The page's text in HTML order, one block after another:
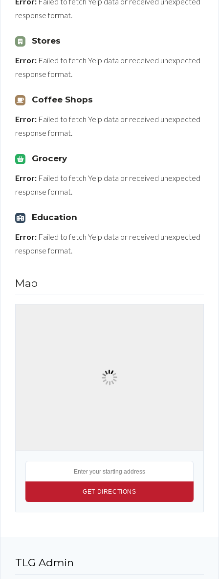
response format.
Stores
Error: Failed to fetch Yelp data or received unexpected
response format.
Coffee Shops
Error: Failed to fetch Yelp data or received unexpected
response format.
Grocery
Error: Failed to fetch Yelp data or received unexpected
response format.
Education
Error: Failed to fetch Yelp data or received unexpected
response format.
Map
TLG Admin